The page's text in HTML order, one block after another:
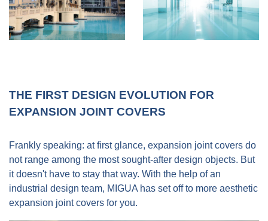
THE FIRST DESIGN EVOLUTION FOR
EXPANSION JOINT COVERS
Frankly speaking: at first glance, expansion joint covers do
not range among the most sought-after design objects. But
it doesn't have to stay that way. With the help of an
industrial design team, MIGUA has set off to more aesthetic
expansion joint covers for you.